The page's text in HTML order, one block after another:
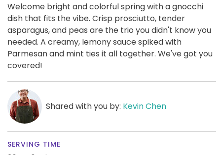
Welcome bright and colorful spring with a gnocchi
dish that fits the vibe. Crisp prosciutto, tender
asparagus, and peas are the trio you didn't know you
needed. A creamy, lemony sauce spiked with
Parmesan and mint ties it all together. We've got you
covered!
Shared with you by: Kevin Chen
SERVING TIME